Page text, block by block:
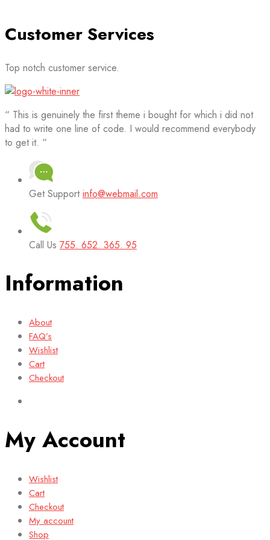
Customer Services
Top notch customer service.
“ This is genuinely the first theme i bought for which i did not
had to write one line of code. I would recommend everybody
to get it. “
Get Support info@webmail.com
Call Us 755. 652. 365. 95
Information
About
FAQ’s
Wishlist
Cart
Checkout
My Account
Wishlist
Cart
Checkout
My account
Shop